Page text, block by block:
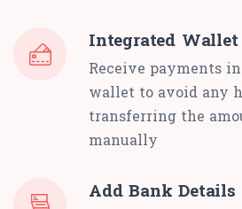
Integrated Wallet
Receive payments
wallet to avoid any
transferring the
manually
Add Bank Details